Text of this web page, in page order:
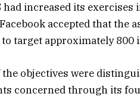
had increased its
accepted that the
target approximately 800
objectives were
concerned through its